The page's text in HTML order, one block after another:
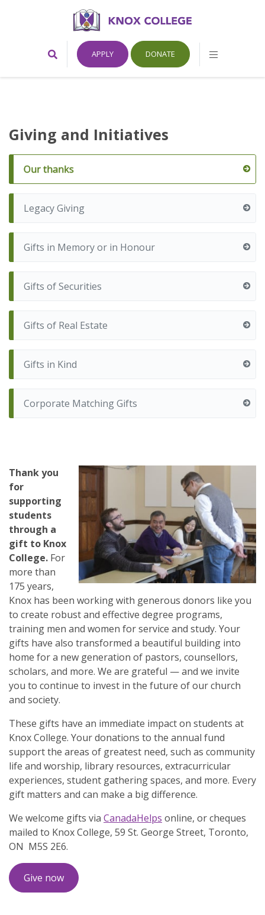
Home
Toggle
Search
APPLY DONATE
Toggle
College,
Canada
Giving and Initiatives
Our thanks
Legacy Giving
Gifts in Memory or in Honour
Gifts of Securities
Gifts of Real Estate
Gifts in Kind
Corporate Matching Gifts
Thank you
for
supporting
students
through a
gift to Knox
College. For
more than
175 years,
Knox has been working with generous donors like you
to create robust and effective degree programs,
training men and women for service and study. Your
gifts have also transformed a beautiful building into
home for a new generation of pastors, counsellors,
scholars, and more. We are grateful — and we invite
you to continue to invest in the future of our church
and society.
These gifts have an immediate impact on students at
Knox College. Your donations to the annual fund
support the areas of greatest need, such as community
life and worship, library resources, extracurricular
experiences, student gathering spaces, and more. Every
gift matters and can make a big difference.
We welcome gifts via CanadaHelps online, or cheques
mailed to Knox College, 59 St. George Street, Toronto,
ON M5S 2E6.
Give now